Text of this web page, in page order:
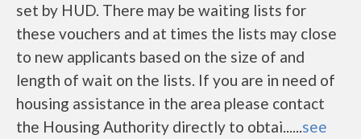
set by HUD. There may be waiting lists for
these vouchers and at times the lists may close
to new applicants based on the size of and
length of wait on the lists. If you are in need of
housing assistance in the area please contact
the Housing Authority directly to obtai......see